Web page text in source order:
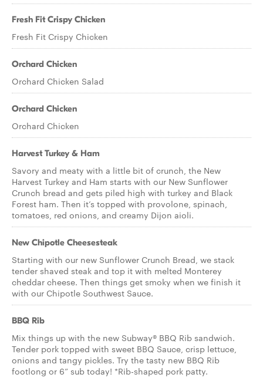
Fresh Fit Crispy Chicken
Fresh Fit Crispy Chicken
Orchard Chicken
Orchard Chicken Salad
Orchard Chicken
Orchard Chicken
Harvest Turkey & Ham
Savory and meaty with a little bit of crunch, the New
Harvest Turkey and Ham starts with our New Sunflower
Crunch bread and gets piled high with turkey and Black
Forest ham. Then it’s topped with provolone, spinach,
tomatoes, red onions, and creamy Dijon aioli.
New Chipotle Cheesesteak
Starting with our new Sunflower Crunch Bread, we stack
tender shaved steak and top it with melted Monterey
cheddar cheese. Then things get smoky when we finish it
with our Chipotle Southwest Sauce.
BBQ Rib
Mix things up with the new Subway® BBQ Rib sandwich.
Tender pork topped with sweet BBQ Sauce, crisp lettuce,
onions and tangy pickles. Try the tasty new BBQ Rib
footlong or 6” sub today! *Rib-shaped pork patty.